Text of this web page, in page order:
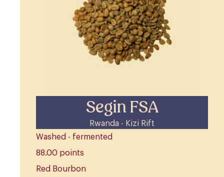
Segin FSA
Rwanda - Kizi Rift
Washed - fermented
88.00 points
Red Bourbon